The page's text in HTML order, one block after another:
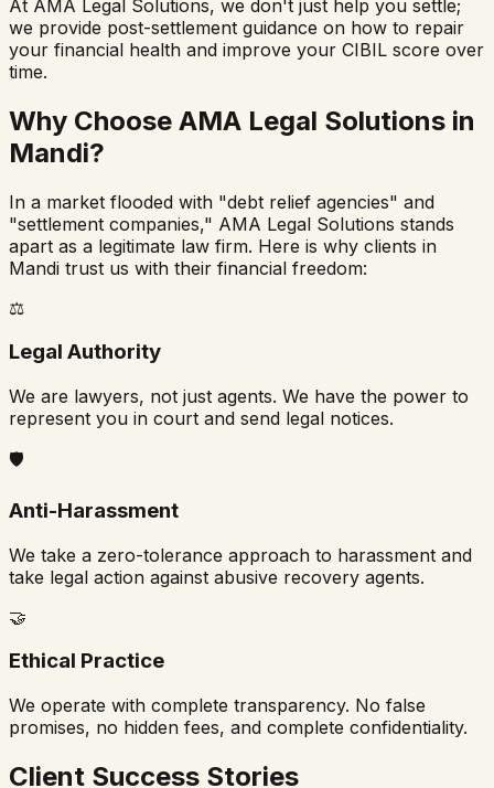
At AMA Legal Solutions, we don't just help you settle;
we provide post-settlement guidance on how to repair
your financial health and improve your CIBIL score over
time.
Why Choose AMA Legal Solutions in
Mandi?
In a market flooded with "debt relief agencies" and
"settlement companies," AMA Legal Solutions stands
apart as a legitimate law firm. Here is why clients in
Mandi trust us with their financial freedom:
⚖️
Legal Authority
We are lawyers, not just agents. We have the power to
represent you in court and send legal notices.
🛡️
Anti-Harassment
We take a zero-tolerance approach to harassment and
take legal action against abusive recovery agents.
🤝
Ethical Practice
We operate with complete transparency. No false
promises, no hidden fees, and complete confidentiality.
Client Success Stories